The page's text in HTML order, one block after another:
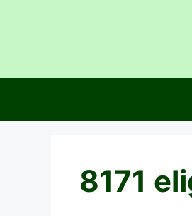
8171